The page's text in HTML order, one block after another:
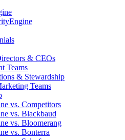
& CEOs
Teams
& Stewardship
Teams
vs. Competitors
vs. Blackbaud
vs. Bloomerang
vs. Bonterra